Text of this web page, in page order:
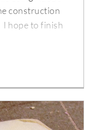
construction
I hope to finish